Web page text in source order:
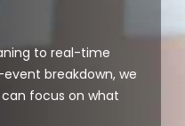
to real-time
breakdown, we
focus on what